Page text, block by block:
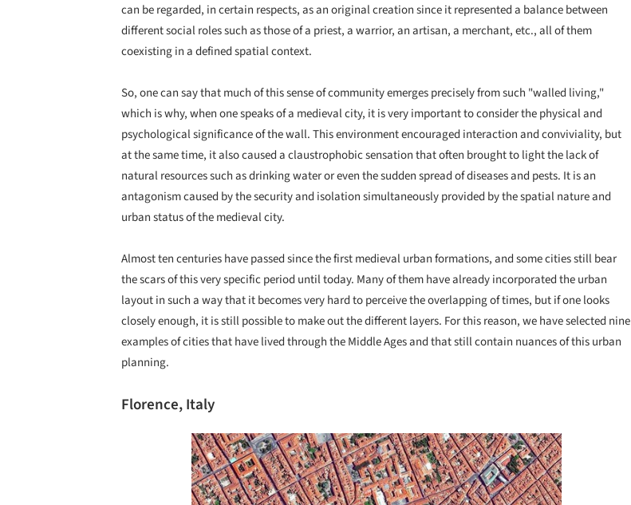
can be regarded, in certain respects, as an original creation since it represented a balance between
different social roles such as those of a priest, a warrior, an artisan, a merchant, etc., all of them
coexisting in a defined spatial context.
So, one can say that much of this sense of community emerges precisely from such "walled living,"
which is why, when one speaks of a medieval city, it is very important to consider the physical and
psychological significance of the wall. This environment encouraged interaction and conviviality, but
at the same time, it also caused a claustrophobic sensation that often brought to light the lack of
natural resources such as drinking water or even the sudden spread of diseases and pests. It is an
antagonism caused by the security and isolation simultaneously provided by the spatial nature and
urban status of the medieval city.
Almost ten centuries have passed since the first medieval urban formations, and some cities still bear
the scars of this very specific period until today. Many of them have already incorporated the urban
layout in such a way that it becomes very hard to perceive the overlapping of times, but if one looks
closely enough, it is still possible to make out the different layers. For this reason, we have selected nine
examples of cities that have lived through the Middle Ages and that still contain nuances of this urban
planning.
Florence, Italy
Save this picture!